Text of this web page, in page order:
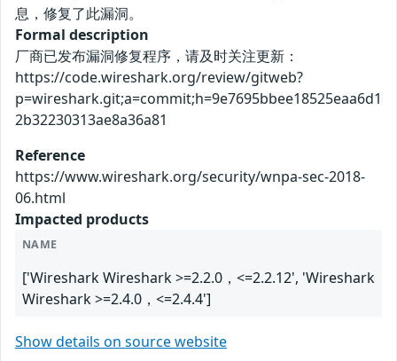
息，修复了此漏洞。
Formal description
厂商已发布漏洞修复程序，请及时关注更新：
https://code.wireshark.org/review/gitweb?
p=wireshark.git;a=commit;h=9e7695bbee18525eaa6d1
2b32230313ae8a36a81
Reference
https://www.wireshark.org/security/wnpa-sec-2018-
06.html
Impacted products
NAME
['Wireshark Wireshark >=2.2.0，<=2.2.12', 'Wireshark
Wireshark >=2.4.0，<=2.4.4']
Show details on source website